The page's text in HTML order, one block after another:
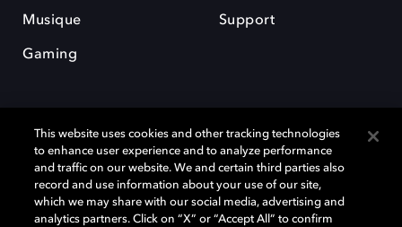
Musique
Gaming
Support
Dolby et le symbole du double D sont des marques déposées de Dolby
Laboratories Licensing Corporation. Toutes les autres marques
commerciales restent la propriété de leurs détenteurs respectifs. ©
This website uses cookies and other tracking technologies
to enhance user experience and to analyze performance
and traffic on our website. We and certain third parties also
record and use information about your use of our site,
which we may share with our social media, advertising and
analytics partners. Click on “X” or “Accept All” to confirm